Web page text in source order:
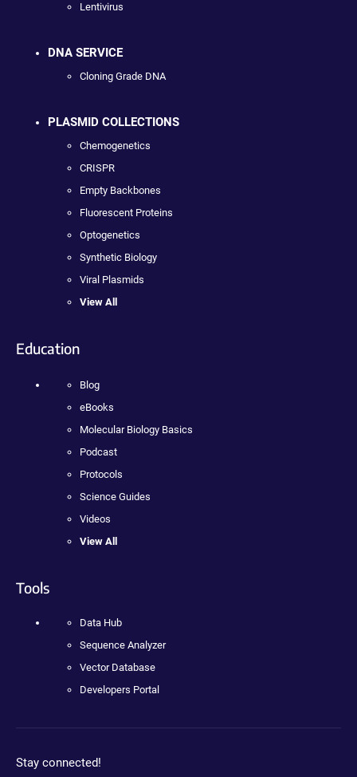
Lentivirus
DNA SERVICE
Cloning Grade DNA
PLASMID COLLECTIONS
Chemogenetics
CRISPR
Empty Backbones
Fluorescent Proteins
Optogenetics
Synthetic Biology
Viral Plasmids
View All
Education
Blog
eBooks
Molecular Biology Basics
Podcast
Protocols
Science Guides
Videos
View All
Tools
Data Hub
Sequence Analyzer
Vector Database
Developers Portal
Stay connected!